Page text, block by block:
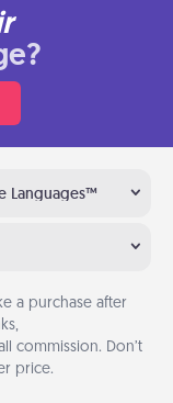
Languages™
a purchase after
commission. Don’t
price.